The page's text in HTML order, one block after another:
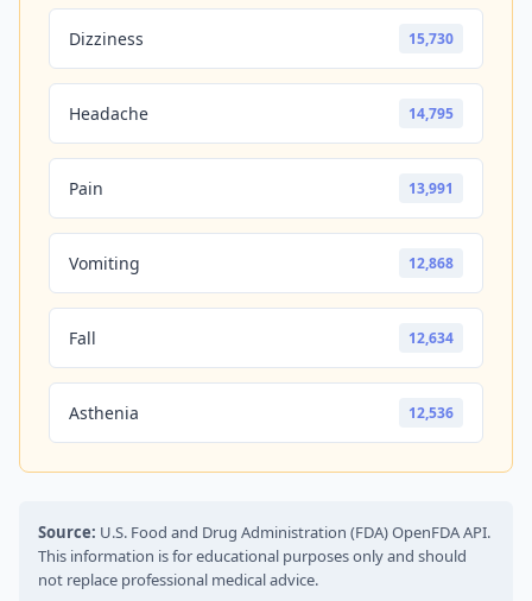
Dizziness 15,730
Headache 14,795
Pain 13,991
Vomiting 12,868
Fall 12,634
Asthenia 12,536
Source: U.S. Food and Drug Administration (FDA) OpenFDA API.
This information is for educational purposes only and should
not replace professional medical advice.